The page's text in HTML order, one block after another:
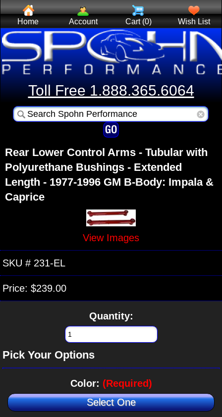
Home Account Cart (0) Wish List
Toll Free 1.888.365.6064
Rear Lower Control Arms - Tubular with
Polyurethane Bushings - Extended
Length - 1977-1996 GM B-Body: Impala &
Caprice
View Images
SKU # 231-EL
Price: $239.00
Quantity:
Pick Your Options
Color: (Required)
Select One